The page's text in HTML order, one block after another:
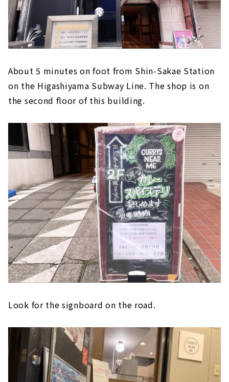
About 5 minutes on foot from Shin-Sakae Station
on the Higashiyama Subway Line. The shop is on
the second floor of this building.
Look for the signboard on the road.